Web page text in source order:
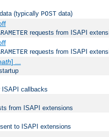
(typically POST data)
requests from ISAPI
requests from ISAPI
] ...
ISAPI callbacks
from ISAPI extensions
to ISAPI extensions